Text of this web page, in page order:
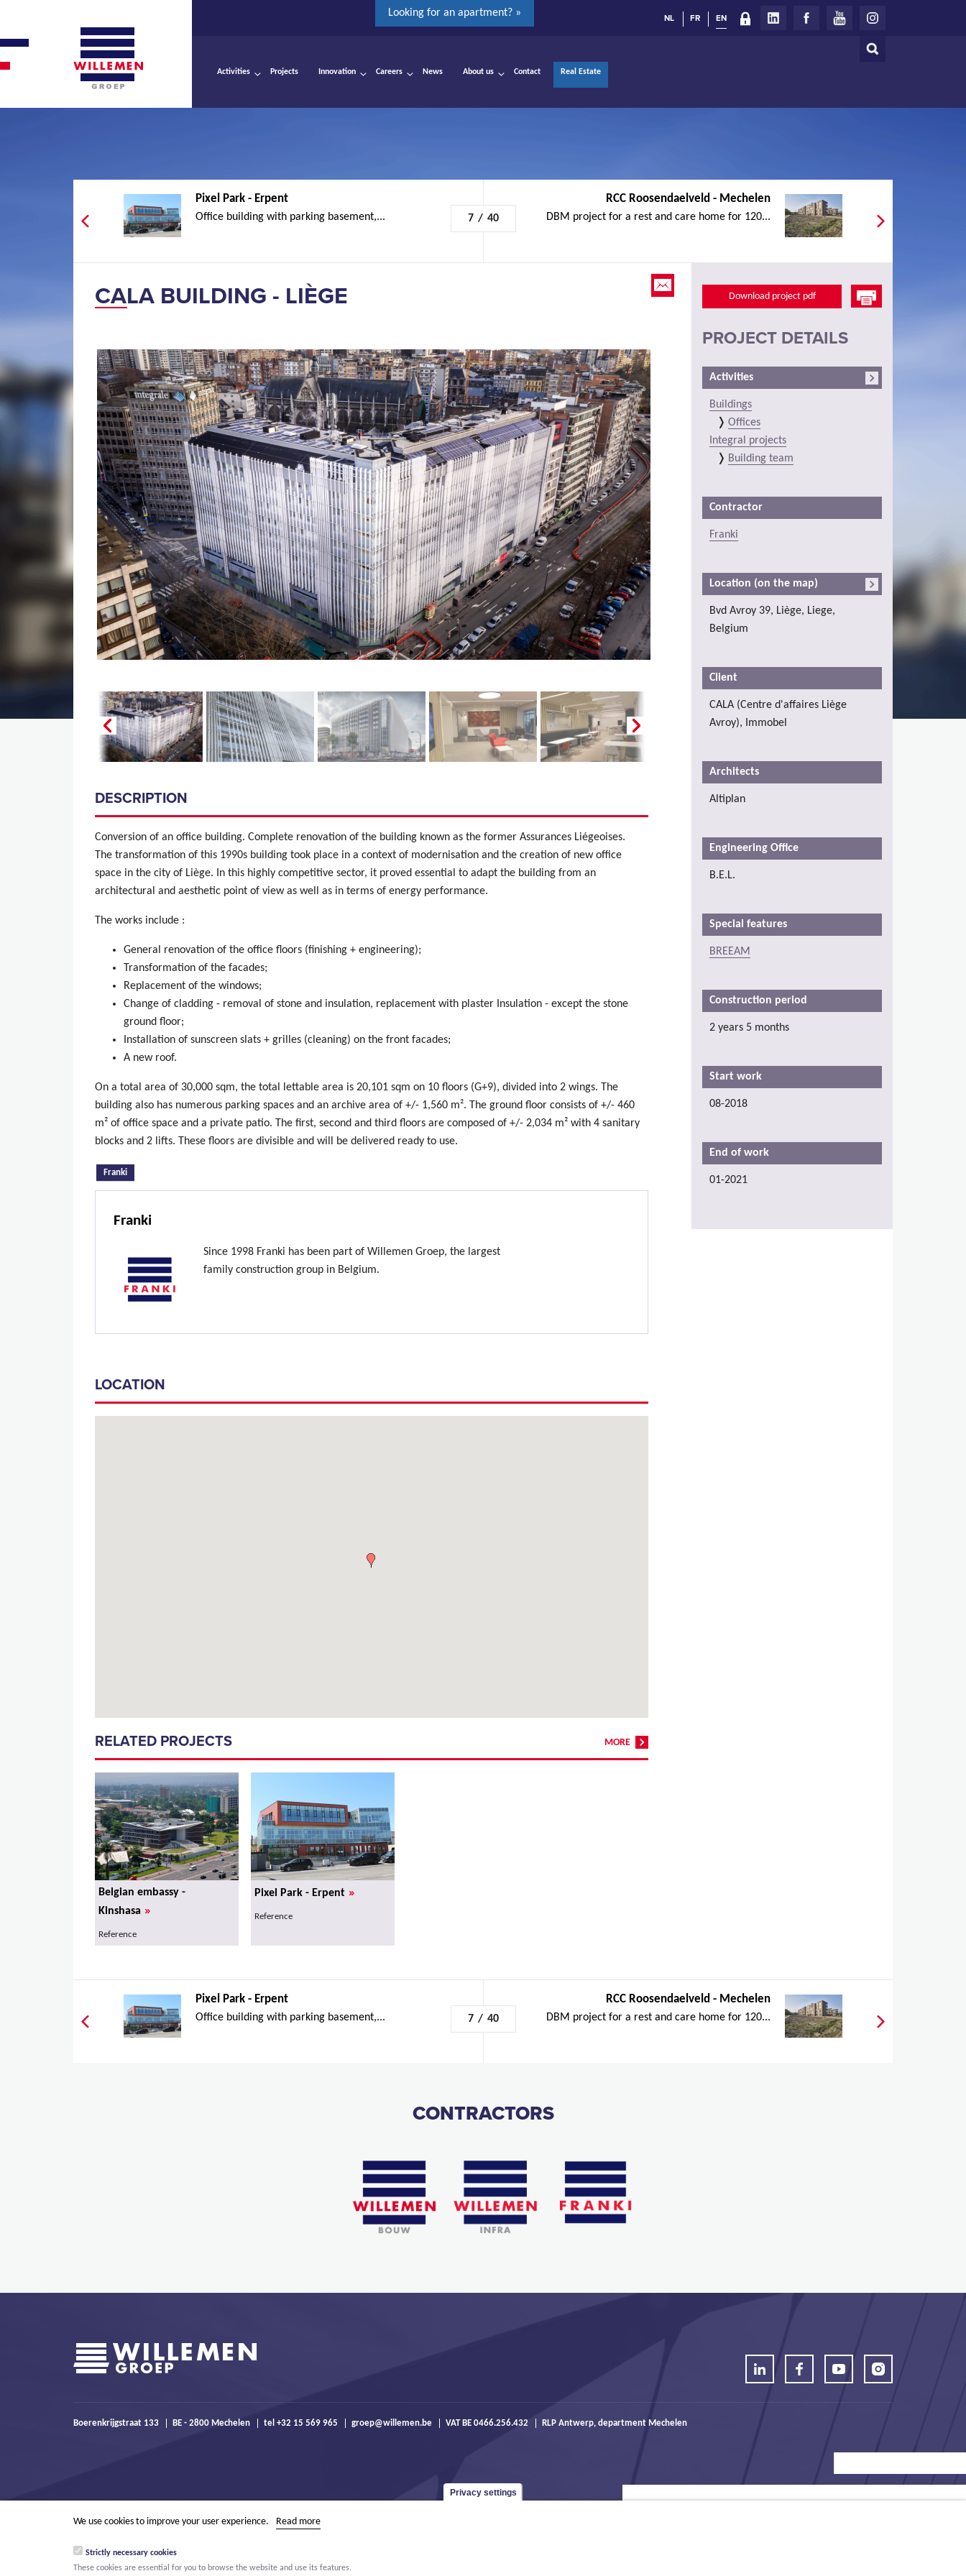
Looking for an apartment? »
Search
NL FR EN
Activities Projects Innovation Careers News About us Contact Real Estate
Pixel Park - Erpent
Office building with parking basement,... 7 / 40
RCC Roosendaelveld - Mechelen
DBM project for a rest and care home for 120...
CALA BUILDING - LIÈGE
DESCRIPTION
Conversion of an office building. Complete renovation of the building known as the former Assurances Liégeoises.
The transformation of this 1990s building took place in a context of modernisation and the creation of new office
space in the city of Liège. In this highly competitive sector, it proved essential to adapt the building from an
architectural and aesthetic point of view as well as in terms of energy performance.
The works include :
General renovation of the office floors (finishing + engineering);
Transformation of the facades;
Replacement of the windows;
Change of cladding - removal of stone and insulation, replacement with plaster Insulation - except the stone
ground floor;
Installation of sunscreen slats + grilles (cleaning) on the front facades;
A new roof.
On a total area of 30,000 sqm, the total lettable area is 20,101 sqm on 10 floors (G+9), divided into 2 wings. The
building also has numerous parking spaces and an archive area of +/- 1,560 m². The ground floor consists of +/- 460
m² of office space and a private patio. The first, second and third floors are composed of +/- 2,034 m² with 4 sanitary
blocks and 2 lifts. These floors are divisible and will be delivered ready to use.
Franki
Franki
Since 1998 Franki has been part of Willemen Groep, the largest
family construction group in Belgium.
LOCATION
RELATED PROJECTS MORE
Belgian embassy -
Kinshasa »
Reference
Pixel Park - Erpent »
Reference
Download project pdf
PROJECT DETAILS
Activities
Buildings
Offices
Integral projects
Building team
Contractor
Franki
Location (on the map)
Bvd Avroy 39, Liège, Liege,
Belgium
Client
CALA (Centre d'affaires Liège
Avroy), Immobel
Architects
Altiplan
Engineering Office
B.E.L.
Special features
BREEAM
Construction period
2 years 5 months
Start work
08-2018
End of work
01-2021
Pixel Park - Erpent
Office building with parking basement,... 7 / 40
RCC Roosendaelveld - Mechelen
DBM project for a rest and care home for 120...
CONTRACTORS
Boerenkrijgstraat 133 BE - 2800 Mechelen tel +32 15 569 965 groep@willemen.be VAT BE 0466.256.432 RLP Antwerp, department Mechelen
Privacy settings
We use cookies to improve your user experience. Read more
Strictly necessary cookies
These cookies are essential for you to browse the website and use its features.